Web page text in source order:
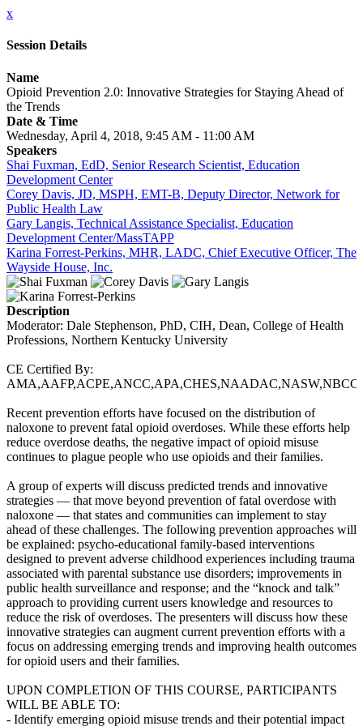
x
Session Details
Name
Opioid Prevention 2.0: Innovative Strategies for Staying Ahead of
the Trends
Date & Time
Wednesday, April 4, 2018, 9:45 AM - 11:00 AM
Speakers
Shai Fuxman, EdD, Senior Research Scientist, Education
Development Center
Corey Davis, JD, MSPH, EMT-B, Deputy Director, Network for
Public Health Law
Gary Langis, Technical Assistance Specialist, Education
Development Center/MassTAPP
Karina Forrest-Perkins, MHR, LADC, Chief Executive Officer, The
Wayside House, Inc.
Description
Moderator: Dale Stephenson, PhD, CIH, Dean, College of Health
Professions, Northern Kentucky University
CE Certified By:
AMA,AAFP,ACPE,ANCC,APA,CHES,NAADAC,NASW,NBCC
Recent prevention efforts have focused on the distribution of
naloxone to prevent fatal opioid overdoses. While these efforts help
reduce overdose deaths, the negative impact of opioid misuse
continues to plague people who use opioids and their families.
A group of experts will discuss predicted trends and innovative
strategies — that move beyond prevention of fatal overdose with
naloxone — that states and communities can implement to stay
ahead of these challenges. The following prevention approaches will
be explained: psycho-educational family-based interventions
designed to prevent adverse childhood experiences including trauma
associated with parental substance use disorders; improvements in
public health surveillance and response; and the “knock and talk”
approach to providing current users knowledge and resources to
reduce the risk of overdoses. The presenters will discuss how these
innovative strategies can augment current prevention efforts with a
focus on addressing emerging trends and improving health outcomes
for opioid users and their families.
UPON COMPLETION OF THIS COURSE, PARTICIPANTS
WILL BE ABLE TO:
- Identify emerging opioid misuse trends and their potential impact